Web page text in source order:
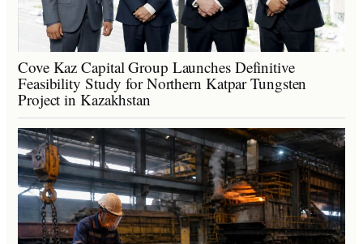
Cove Kaz Capital Group Launches Definitive
Feasibility Study for Northern Katpar Tungsten
Project in Kazakhstan